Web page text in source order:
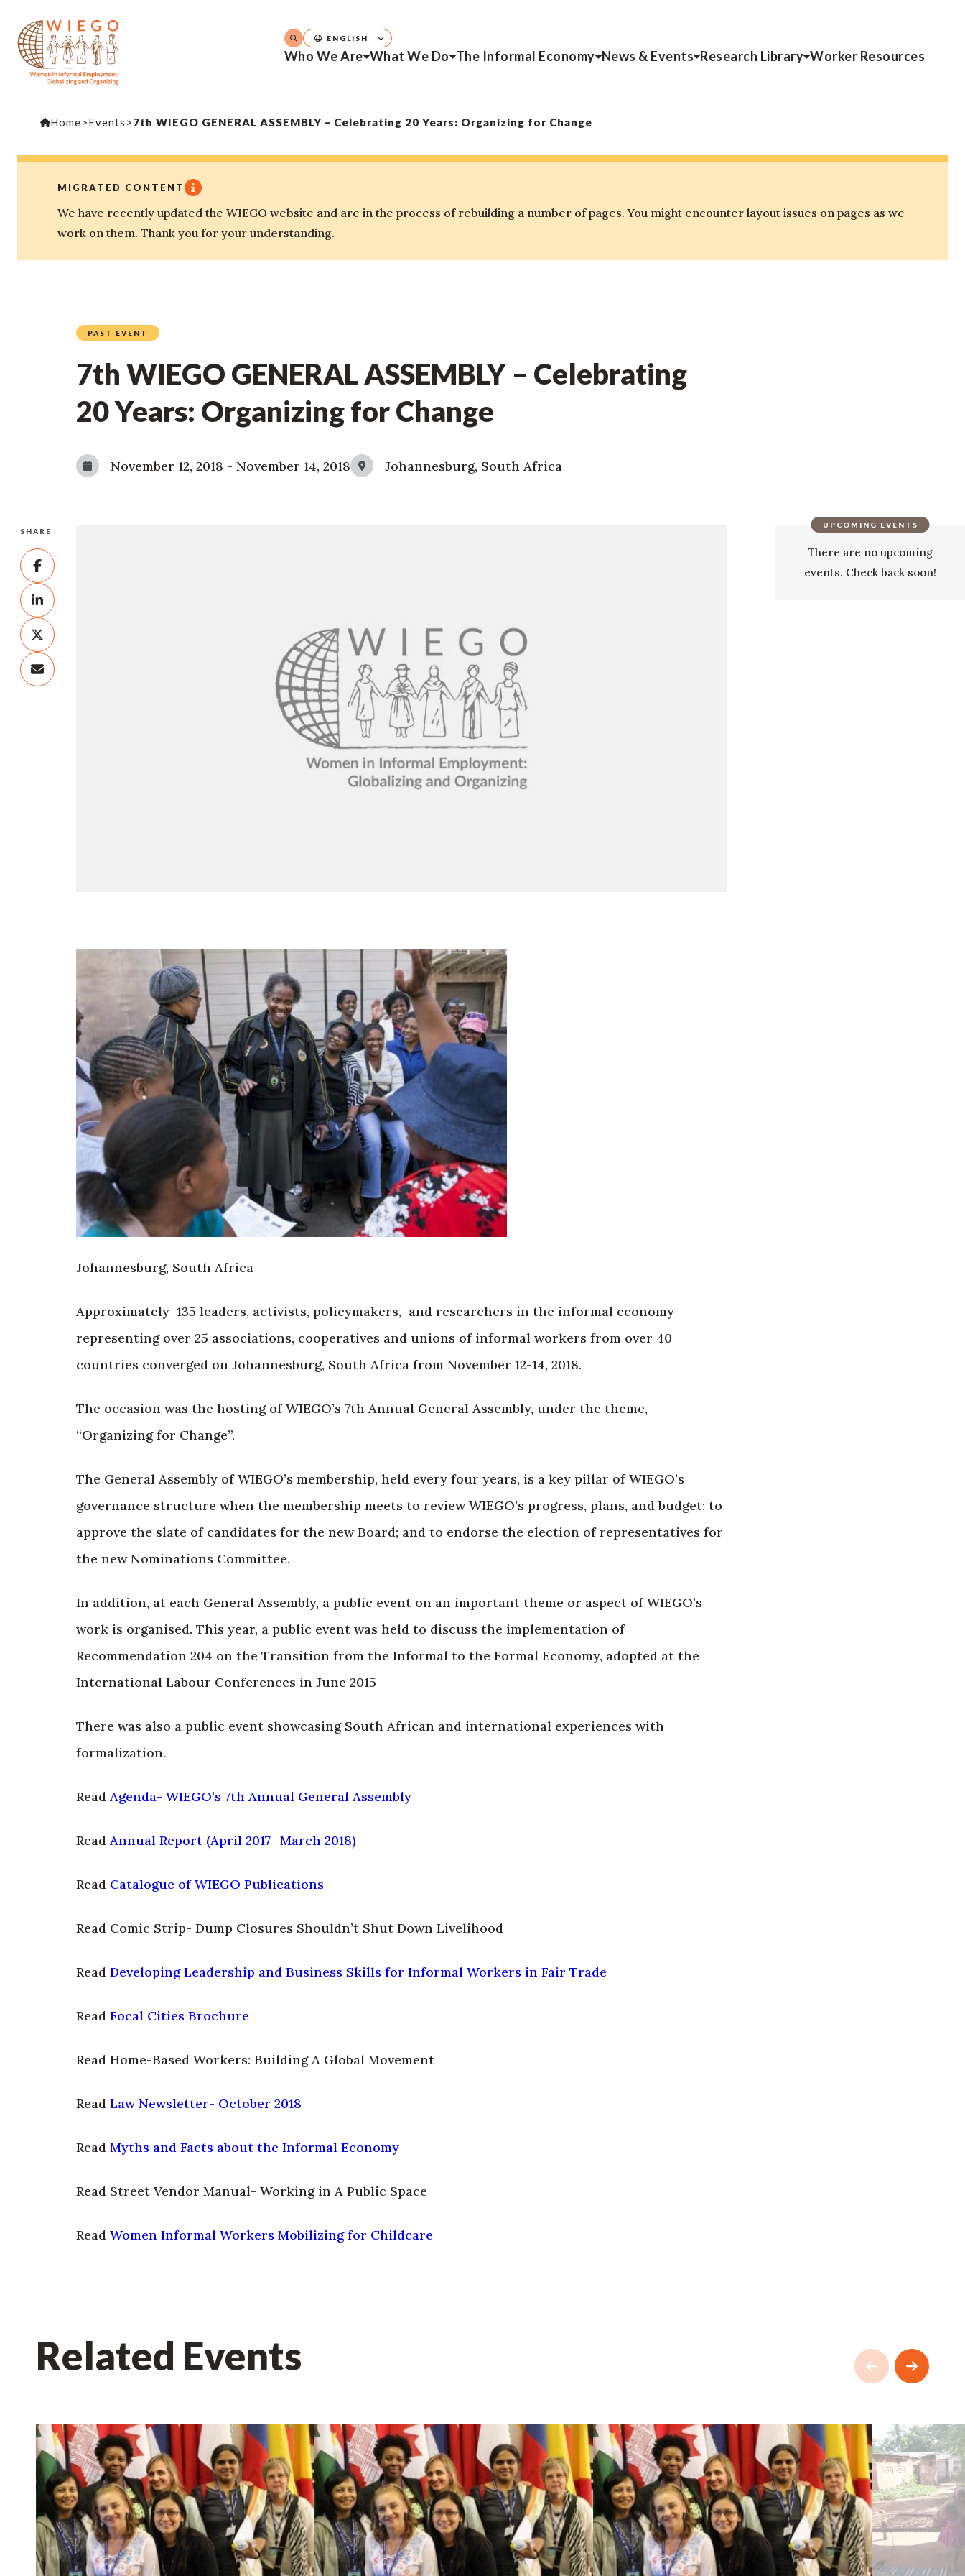
Who We Are What We Do The Informal Economy News & Events Research Library Worker Resources
ENGLISH
Home>Events >7th WIEGO GENERAL ASSEMBLY – Celebrating 20 Years: Organizing for Change
MIGRATED CONTENT
We have recently updated the WIEGO website and are in the process of rebuilding a number of pages. You might encounter layout issues on pages as we
work on them. Thank you for your understanding.
PAST EVENT
7th WIEGO GENERAL ASSEMBLY – Celebrating
20 Years: Organizing for Change
November 12, 2018 - November 14, 2018 Johannesburg, South Africa
SHARE
Johannesburg, South Africa
Approximately 135 leaders, activists, policymakers, and researchers in the informal economy
representing over 25 associations, cooperatives and unions of informal workers from over 40
countries converged on Johannesburg, South Africa from November 12-14, 2018.
The occasion was the hosting of WIEGO’s 7th Annual General Assembly, under the theme,
“Organizing for Change”.
The General Assembly of WIEGO’s membership, held every four years, is a key pillar of WIEGO’s
governance structure when the membership meets to review WIEGO’s progress, plans, and budget; to
approve the slate of candidates for the new Board; and to endorse the election of representatives for
the new Nominations Committee.
In addition, at each General Assembly, a public event on an important theme or aspect of WIEGO’s
work is organised. This year, a public event was held to discuss the implementation of
Recommendation 204 on the Transition from the Informal to the Formal Economy, adopted at the
International Labour Conferences in June 2015
There was also a public event showcasing South African and international experiences with
formalization.
Read Agenda- WIEGO’s 7th Annual General Assembly
Read Annual Report (April 2017- March 2018)
Read Catalogue of WIEGO Publications
Read Comic Strip- Dump Closures Shouldn’t Shut Down Livelihood
Read Developing Leadership and Business Skills for Informal Workers in Fair Trade
Read Focal Cities Brochure
Read Home-Based Workers: Building A Global Movement
Read Law Newsletter- October 2018
Read Myths and Facts about the Informal Economy
Read Street Vendor Manual- Working in A Public Space
Read Women Informal Workers Mobilizing for Childcare
UPCOMING EVENTS
There are no upcoming
events. Check back soon!
Related Events